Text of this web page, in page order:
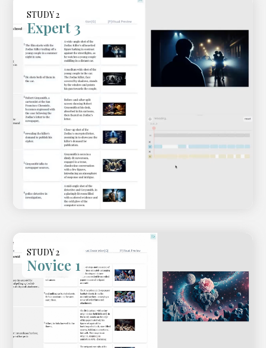
Video
STUDY 2
Expert 3
Video
STUDY 2
Novice 1